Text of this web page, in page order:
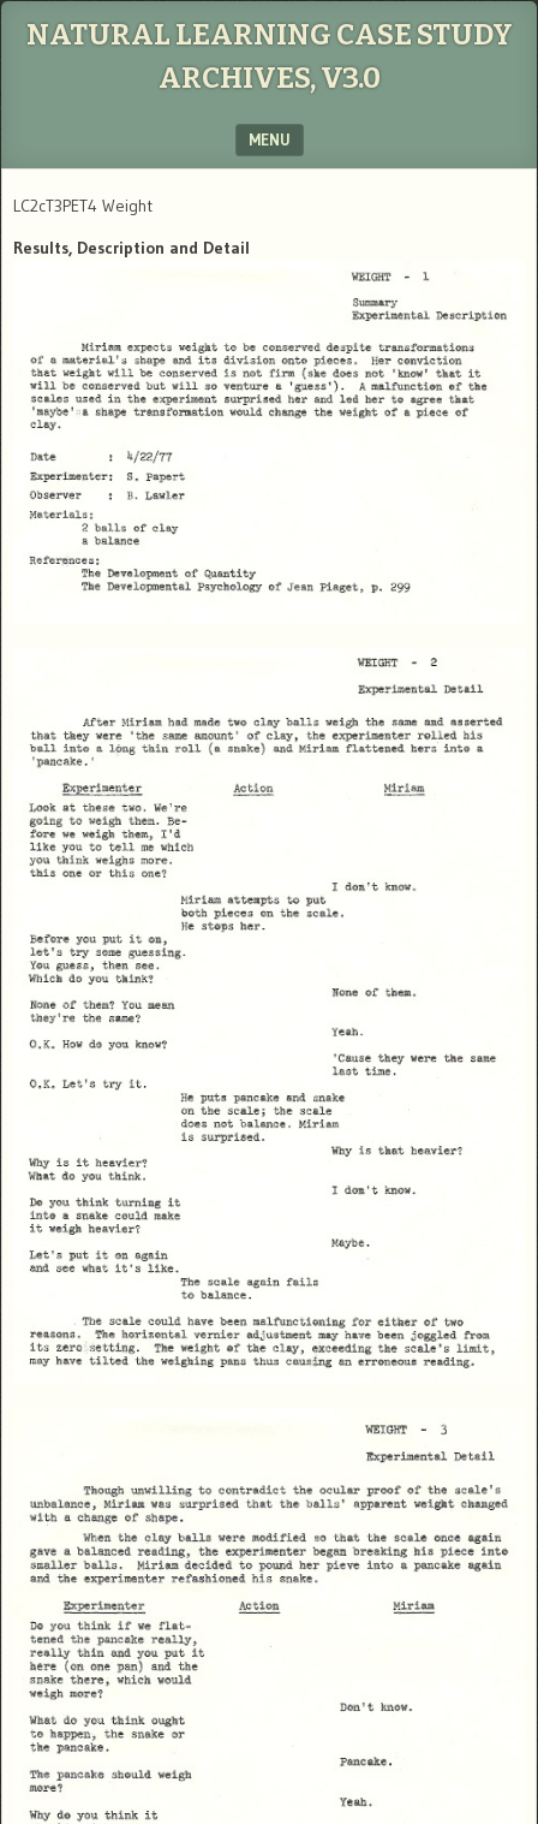
NATURAL LEARNING CASE STUDY
ARCHIVES, V3.0
MENU
LC2cT3PET4 Weight
Results, Description and Detail